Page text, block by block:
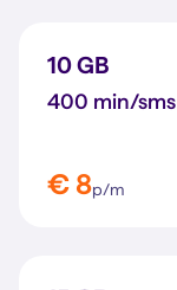
10 GB
400 min/sms
€ 8p/m